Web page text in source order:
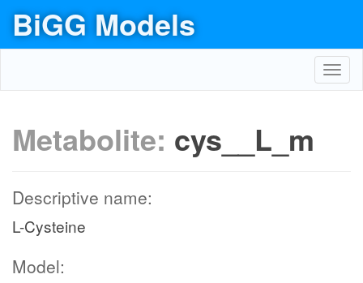
BiGG Models
Metabolite: cys__L_m
Descriptive name:
L-Cysteine
Model: